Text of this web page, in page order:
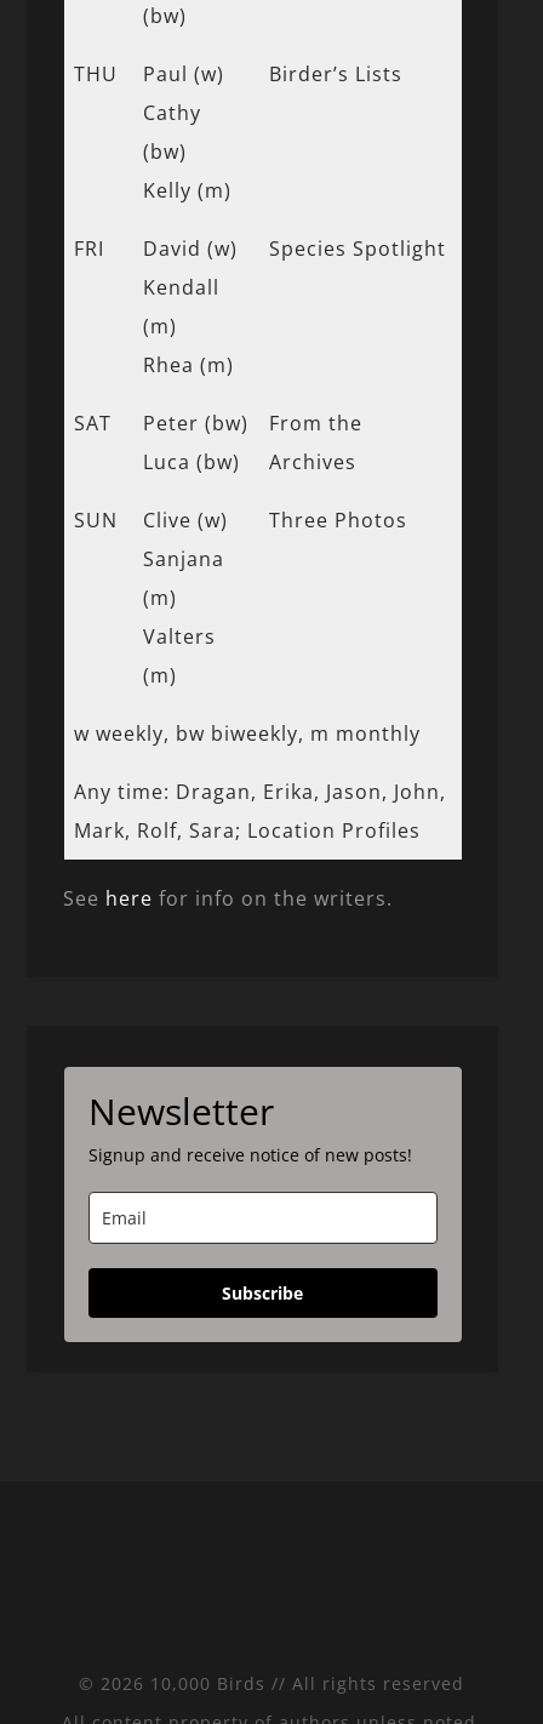
(bw)
THU
Paul (w)
Cathy
(bw)
Kelly (m)
Birder’s Lists
FRI
David (w)
Kendall
(m)
Rhea (m)
Species Spotlight
SAT
Peter (bw)
Luca (bw)
From the
Archives
SUN
Clive (w)
Sanjana
(m)
Valters
(m)
Three Photos
w weekly, bw biweekly, m monthly
Any time: Dragan, Erika, Jason, John,
Mark, Rolf, Sara; Location Profiles
See here for info on the writers.
Newsletter
Signup and receive notice of new posts!
Subscribe
© 2026 10,000 Birds // All rights reserved